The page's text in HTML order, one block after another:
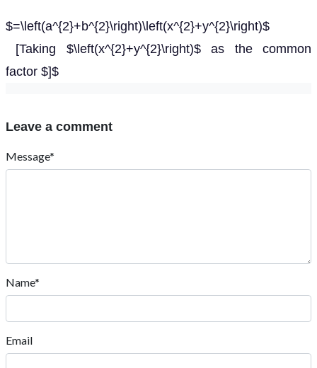
$=\left(a^{2}+b^{2}\right)\left(x^{2}+y^{2}\right)$
[Taking $\left(x^{2}+y^{2}\right)$ as the common
factor $]$
Leave a comment
Message*
Name*
Email